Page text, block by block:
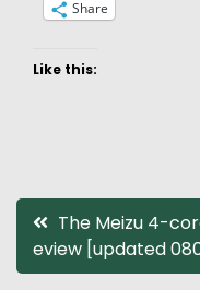
Share
Like this:
PostThe Meizu 4-
eview [updated